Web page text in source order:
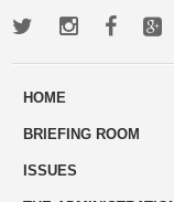
TwitterInstagram
HOME
BRIEFING ROOM
ISSUES